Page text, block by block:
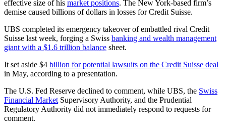
effective size of his market positions. The New York-based firm’s
demise caused billions of dollars in losses for Credit Suisse.
UBS completed its emergency takeover of embattled rival Credit
Suisse last week, forging a Swiss banking and wealth management
giant with a $1.6 trillion balance sheet.
It set aside $4 billion for potential lawsuits on the Credit Suisse deal
in May, according to a presentation.
The U.S. Fed Reserve declined to comment, while UBS, the Swiss
Financial Market Supervisory Authority, and the Prudential
Regulatory Authority did not immediately respond to requests for
comment.